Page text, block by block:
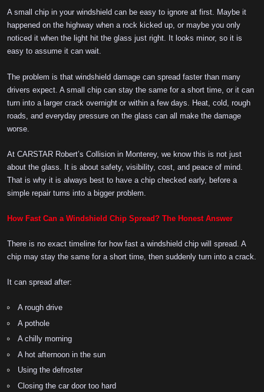
A small chip in your windshield can be easy to ignore at first. Maybe it
happened on the highway when a rock kicked up, or maybe you only
noticed it when the light hit the glass just right. It looks minor, so it is
easy to assume it can wait.
The problem is that windshield damage can spread faster than many
drivers expect. A small chip can stay the same for a short time, or it can
turn into a larger crack overnight or within a few days. Heat, cold, rough
roads, and everyday pressure on the glass can all make the damage
worse.
At CARSTAR Robert’s Collision in Monterey, we know this is not just
about the glass. It is about safety, visibility, cost, and peace of mind.
That is why it is always best to have a chip checked early, before a
simple repair turns into a bigger problem.
How Fast Can a Windshield Chip Spread? The Honest Answer
There is no exact timeline for how fast a windshield chip will spread. A
chip may stay the same for a short time, then suddenly turn into a crack.
It can spread after:
A rough drive
A pothole
A chilly morning
A hot afternoon in the sun
Using the defroster
Closing the car door too hard